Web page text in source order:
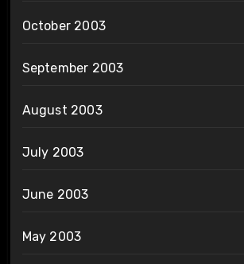
October 2003
September 2003
August 2003
July 2003
June 2003
May 2003